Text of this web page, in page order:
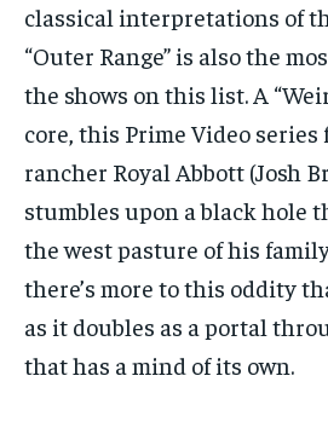
classical interpretations of
“Outer Range” is also the
the shows on this list. A
core, this Prime Video
rancher Royal Abbott (Josh
stumbles upon a black hole
the west pasture of his
there’s more to this oddity
as it doubles as a portal
that has a mind of its own.